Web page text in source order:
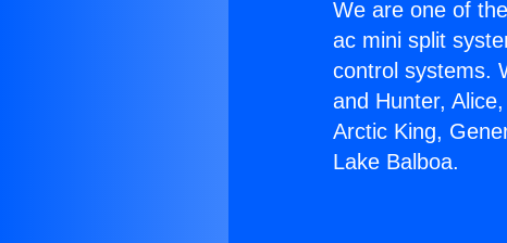
We are one of
ac mini split
control systems.
and Hunter,
Arctic King,
Lake Balboa.